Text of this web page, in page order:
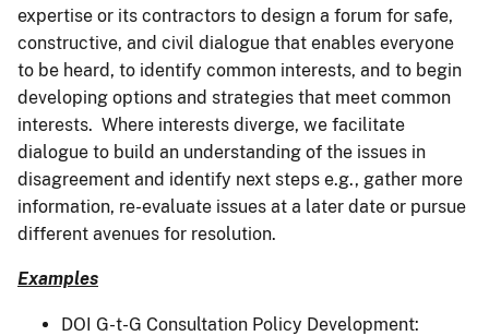
expertise or its contractors to design a forum for safe,
constructive, and civil dialogue that enables everyone
to be heard, to identify common interests, and to begin
developing options and strategies that meet common
interests. Where interests diverge, we facilitate
dialogue to build an understanding of the issues in
disagreement and identify next steps e.g., gather more
information, re-evaluate issues at a later date or pursue
different avenues for resolution.
Examples
DOI G-t-G Consultation Policy Development: